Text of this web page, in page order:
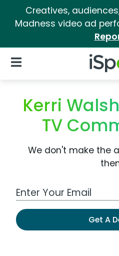
Creatives,
Madness video ad
iSpot
Open Navigation
Kerri
TV
We don't make the
Work Email Address
Get A